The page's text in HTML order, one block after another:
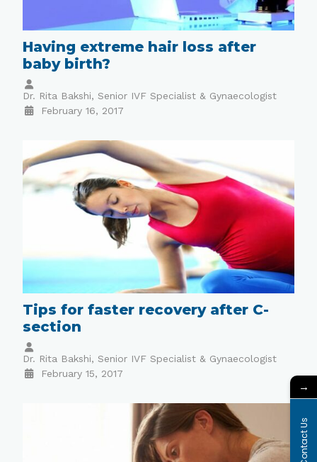
Having extreme hair loss after
baby birth?
Dr. Rita Bakshi, Senior IVF Specialist & Gynaecologist
February 16, 2017
Tips for faster recovery after C-
section
Dr. Rita Bakshi, Senior IVF Specialist & Gynaecologist
February 15, 2017
→
Contact Us